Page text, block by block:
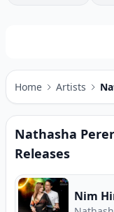
Home Artists
Nathasha
Releases
Nim